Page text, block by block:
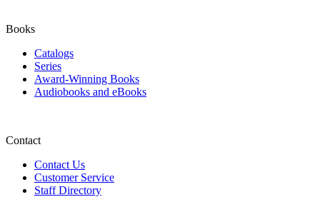
Books
Catalogs
Series
Award-Winning Books
Audiobooks and eBooks
Contact
Contact Us
Customer Service
Staff Directory